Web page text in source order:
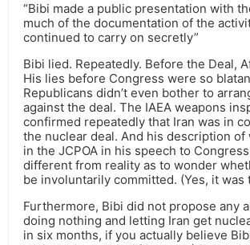
“Bibi made a public presentation with
much of the documentation of the
continued to carry on secretly”
Bibi lied. Repeatedly. Before the Deal,
His lies before Congress were so
Republicans didn’t even bother to
against the deal. The IAEA weapons
confirmed repeatedly that Iran was in
the nuclear deal. And his description of
in the JCPOA in his speech to
different from reality as to wonder
be involuntarily committed. (Yes, it was
Furthermore, Bibi did not propose any
doing nothing and letting Iran get
in six months, if you actually believe